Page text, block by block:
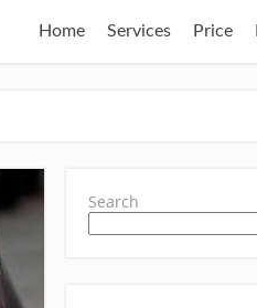
Home Services Price
Search